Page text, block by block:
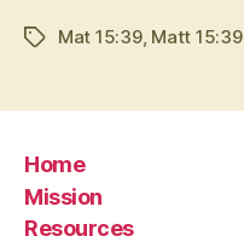
TagsMat 15:39, Matt 15:39,
Home
Mission
Resources